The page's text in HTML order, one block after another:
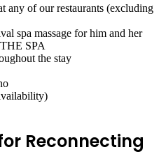
any of our restaurants (excluding
spa massage for him and her
SPA
the stay
Reconnecting